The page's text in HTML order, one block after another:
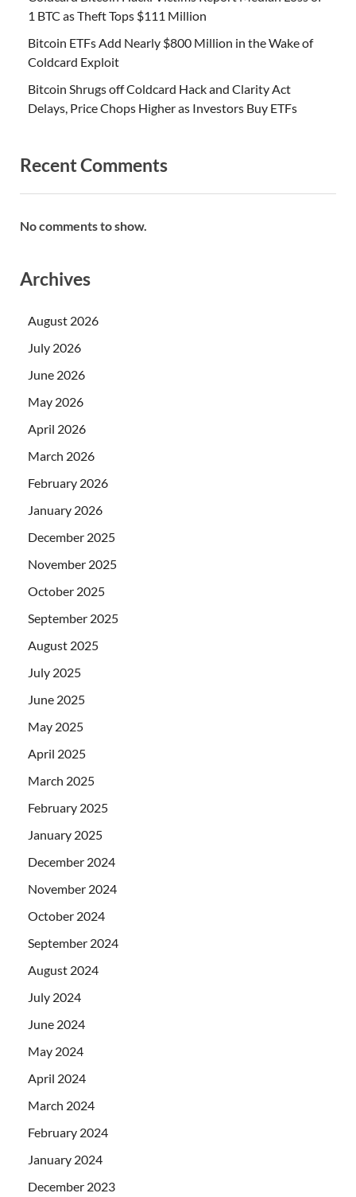
1 BTC as Theft Tops $111 Million
Bitcoin ETFs Add Nearly $800 Million in the Wake of
Coldcard Exploit
Bitcoin Shrugs off Coldcard Hack and Clarity Act
Delays, Price Chops Higher as Investors Buy ETFs
Recent Comments
No comments to show.
Archives
August 2026
July 2026
June 2026
May 2026
April 2026
March 2026
February 2026
January 2026
December 2025
November 2025
October 2025
September 2025
August 2025
July 2025
June 2025
May 2025
April 2025
March 2025
February 2025
January 2025
December 2024
November 2024
October 2024
September 2024
August 2024
July 2024
June 2024
May 2024
April 2024
March 2024
February 2024
January 2024
December 2023